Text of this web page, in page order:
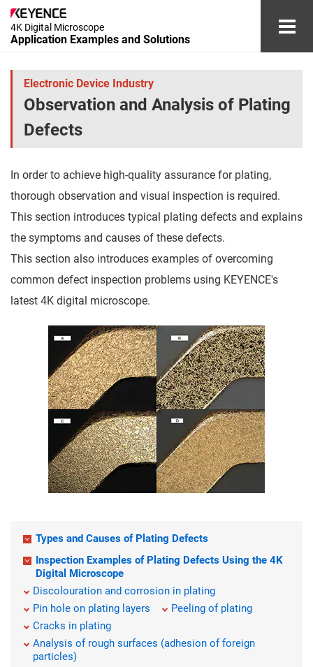
4K Digital Microscope
Application Examples and Solutions
Automotive and Aerospace Industries
Electronic Device Industry
Chemical and Materials Industries
Other Industries
Glossary
Document Download Contact/Inquiries
Electronic Device Industry
Observation and Analysis of Plating
Defects
In order to achieve high-quality assurance for plating,
thorough observation and visual inspection is required.
This section introduces typical plating defects and explains
the symptoms and causes of these defects.
This section also introduces examples of overcoming
common defect inspection problems using KEYENCE's
latest 4K digital microscope.
Types and Causes of Plating Defects
Inspection Examples of Plating Defects Using the 4K
Digital Microscope
Discolouration and corrosion in plating
Pin hole on plating layers
Peeling of plating
Cracks in plating
Analysis of rough surfaces (adhesion of foreign
particles)